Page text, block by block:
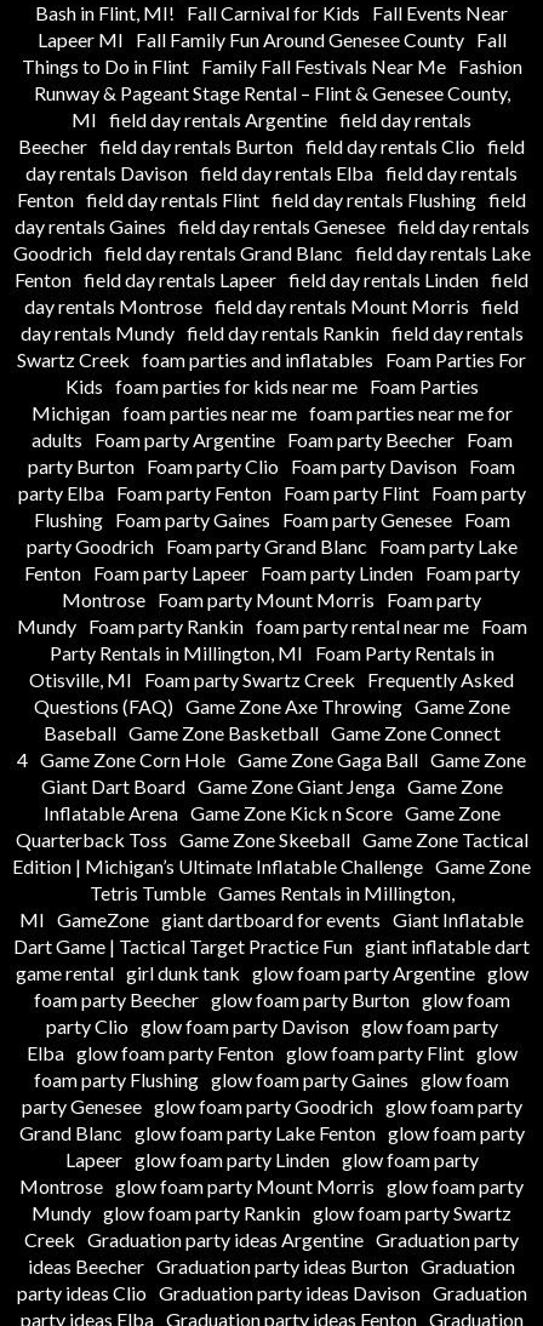
Bash in Flint, MI!
Fall Carnival for Kids
Fall Events Near
Lapeer MI
Fall Family Fun Around Genesee County
Fall
Things to Do in Flint
Family Fall Festivals Near Me
Fashion
Runway & Pageant Stage Rental – Flint & Genesee County,
MI field day rentals Argentine field day rentals
Beecher field day rentals Burton field day rentals Clio field
day rentals Davison field day rentals Elba field day rentals
Fenton field day rentals Flint field day rentals Flushing field
day rentals Gaines field day rentals Genesee field day rentals
Goodrich field day rentals Grand Blanc field day rentals Lake
Fenton field day rentals Lapeer field day rentals Linden field
day rentals Montrose field day rentals Mount Morris field
day rentals Mundy field day rentals Rankin field day rentals
Swartz Creek foam parties and inflatables
Foam Parties For
Kids foam parties for kids near me
Foam Parties
Michigan foam parties near me foam parties near me for
adults
Foam party Argentine Foam party Beecher
Foam
party Burton Foam party Clio Foam party Davison Foam
party Elba
Foam party Fenton Foam party Flint
Foam party
Flushing
Foam party Gaines Foam party Genesee
Foam
party Goodrich
Foam party Grand Blanc
Foam party Lake
Fenton
Foam party Lapeer Foam party Linden
Foam party
Montrose Foam party Mount Morris
Foam party
Mundy
Foam party Rankin foam party rental near me
Foam
Party Rentals in Millington, MI
Foam Party Rentals in
Otisville, MI
Foam party Swartz Creek
Frequently Asked
Questions (FAQ) Game Zone Axe Throwing Game Zone
Baseball Game Zone Basketball Game Zone Connect
4 Game Zone Corn Hole Game Zone Gaga Ball Game Zone
Giant Dart Board Game Zone Giant Jenga Game Zone
Inflatable Arena Game Zone Kick n Score Game Zone
Quarterback Toss Game Zone Skeeball Game Zone Tactical
Edition | Michigan’s Ultimate Inflatable Challenge Game Zone
Tetris Tumble Games Rentals in Millington,
MI GameZone giant dartboard for events Giant Inflatable
Dart Game | Tactical Target Practice Fun giant inflatable dart
game rental girl dunk tank glow foam party Argentine glow
foam party Beecher glow foam party Burton glow foam
party Clio glow foam party Davison glow foam party
Elba glow foam party Fenton glow foam party Flint glow
foam party Flushing glow foam party Gaines glow foam
party Genesee glow foam party Goodrich glow foam party
Grand Blanc glow foam party Lake Fenton glow foam party
Lapeer glow foam party Linden glow foam party
Montrose glow foam party Mount Morris glow foam party
Mundy glow foam party Rankin glow foam party Swartz
Creek Graduation party ideas Argentine Graduation party
ideas Beecher Graduation party ideas Burton Graduation
party ideas Clio Graduation party ideas Davison Graduation
party ideas Elba Graduation party ideas Fenton Graduation